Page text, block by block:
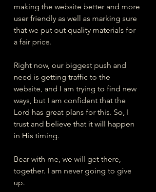
making the website better and more
user friendly as well as marking sure
that we put out quality materials for
a fair price.
Right now, our biggest push and
need is getting traffic to the
website, and I am trying to find new
ways, but I am confident that the
Lord has great plans for this. So, I
trust and believe that it will happen
in His timing.
Bear with me, we will get there,
together. I am never going to give
up.